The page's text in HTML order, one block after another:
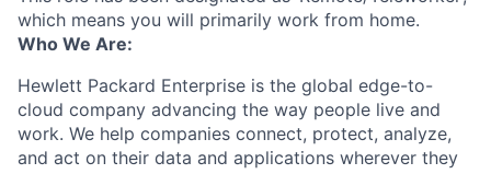
which means you will primarily work from home.
Who We Are:
Hewlett Packard Enterprise is the global edge-to-
cloud company advancing the way people live and
work. We help companies connect, protect, analyze,
and act on their data and applications wherever they